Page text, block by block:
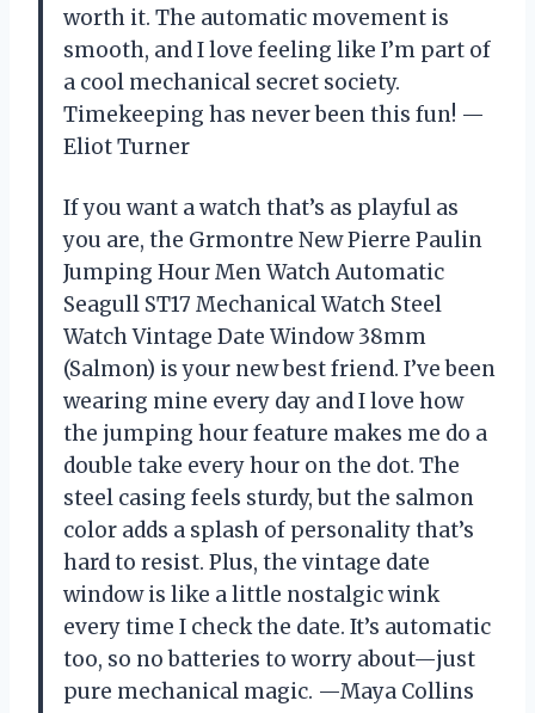
worth it. The automatic movement is
smooth, and I love feeling like I’m part of
a cool mechanical secret society.
Timekeeping has never been this fun! —
Eliot Turner
If you want a watch that’s as playful as
you are, the Grmontre New Pierre Paulin
Jumping Hour Men Watch Automatic
Seagull ST17 Mechanical Watch Steel
Watch Vintage Date Window 38mm
(Salmon) is your new best friend. I’ve been
wearing mine every day and I love how
the jumping hour feature makes me do a
double take every hour on the dot. The
steel casing feels sturdy, but the salmon
color adds a splash of personality that’s
hard to resist. Plus, the vintage date
window is like a little nostalgic wink
every time I check the date. It’s automatic
too, so no batteries to worry about—just
pure mechanical magic. —Maya Collins